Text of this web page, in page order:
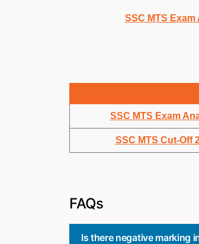
SSC MTS
SSC MTS Exam
SSC MTS Cut-Off
FAQs
Is there negative marking